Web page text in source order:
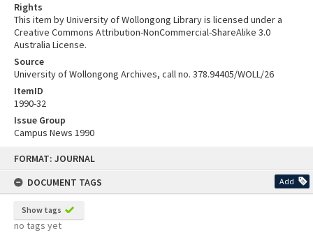
FORMAT: JOURNAL
DOCUMENT TAGS
Add
Show tags
no tags yet
Rights
This item by University of Wollongong Library is licensed under a
Creative Commons Attribution-NonCommercial-ShareAlike 3.0
Australia License.
Source
University of Wollongong Archives, call no. 378.94405/WOLL/26
ItemID
1990-32
Issue Group
Campus News 1990